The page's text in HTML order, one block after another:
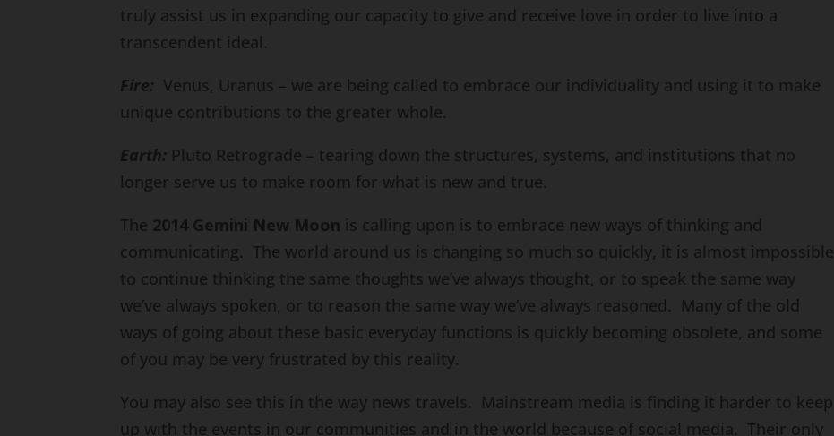
truly assist us in expanding our capacity to give and receive love in order to live into a
transcendent ideal.
Fire: Venus, Uranus – we are being called to embrace our individuality and using it to make
unique contributions to the greater whole.
Earth: Pluto Retrograde – tearing down the structures, systems, and institutions that no
longer serve us to make room for what is new and true.
The 2014 Gemini New Moon is calling upon is to embrace new ways of thinking and
communicating. The world around us is changing so much so quickly, it is almost impossible
to continue thinking the same thoughts we’ve always thought, or to speak the same way
we’ve always spoken, or to reason the same way we’ve always reasoned. Many of the old
ways of going about these basic everyday functions is quickly becoming obsolete, and some
of you may be very frustrated by this reality.
You may also see this in the way news travels. Mainstream media is finding it harder to keep
up with the events in our communities and in the world because of social media. Their only